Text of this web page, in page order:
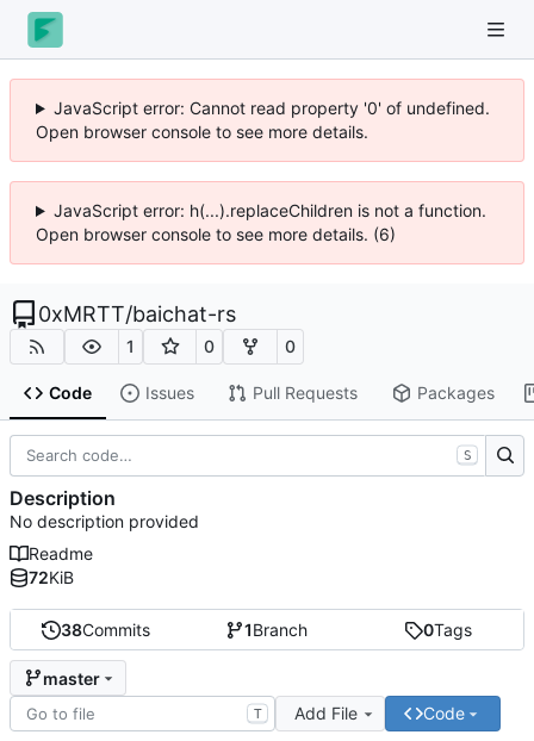
JavaScript error: Cannot read property '0' of undefined.
Open browser console to see more details.
JavaScript error: h(...).replaceChildren is not a function.
Open browser console to see more details. (6)
0xMRTT/baichat-rs
1 0 0
Code Issues Pull Requests Packages
38Commits 1Branch 0Tags
master
T Add File Code
S
Description
No description provided
Readme
72KiB